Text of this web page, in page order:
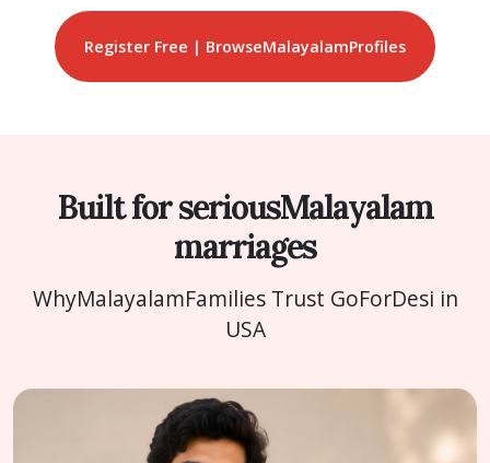
Register Free | BrowseMalayalamProfiles
Built for seriousMalayalam
marriages
WhyMalayalamFamilies Trust GoForDesi in
USA